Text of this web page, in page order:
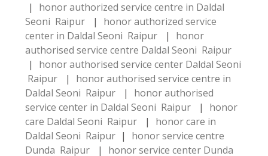
|
honor authorized service centre in Daldal
Seoni Raipur
|
honor authorized service
center in Daldal Seoni Raipur
|
honor
authorised service centre Daldal Seoni Raipur
|
honor authorised service center Daldal Seoni
Raipur
|
honor authorised service centre in
Daldal Seoni Raipur
|
honor authorised
service center in Daldal Seoni Raipur
|
honor
care Daldal Seoni Raipur
|
honor care in
Daldal Seoni Raipur |
honor service centre
Dunda Raipur
|
honor service center Dunda